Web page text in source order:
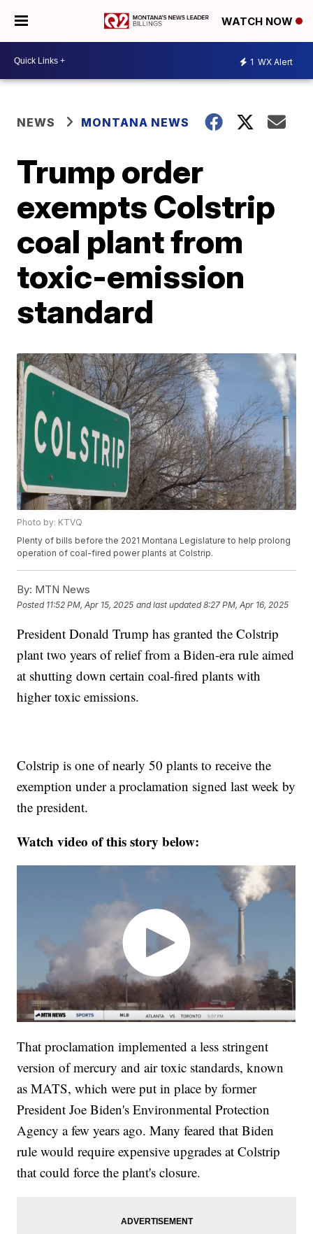
WATCH NOW
1 WX Alert
NEWS MONTANA NEWS
Trump order
exempts Colstrip
coal plant from
toxic-emission
standard
Photo by: KTVQ
Plenty of bills before the 2021 Montana Legislature to help prolong
operation of coal-fired power plants at Colstrip.
By: MTN News
Posted 11:52 PM, Apr 15, 2025 and last updated 8:27 PM, Apr 16, 2025
President Donald Trump has granted the Colstrip
plant two years of relief from a Biden-era rule aimed
at shutting down certain coal-fired plants with
higher toxic emissions.
Colstrip is one of nearly 50 plants to receive the
exemption under a proclamation signed last week by
the president.
Watch video of this story below:
That proclamation implemented a less stringent
version of mercury and air toxic standards, known
as MATS, which were put in place by former
President Joe Biden's Environmental Protection
Agency a few years ago. Many feared that Biden
rule would require expensive upgrades at Colstrip
that could force the plant's closure.